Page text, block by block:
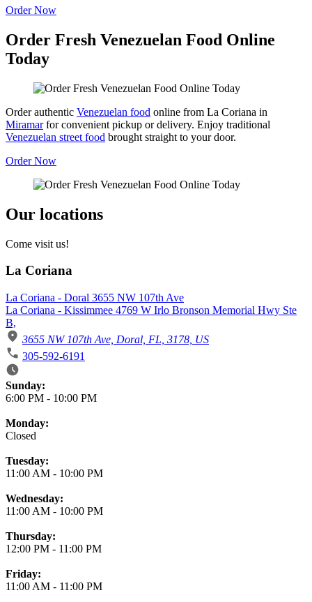
Order Now
Order Fresh Venezuelan Food Online
Today
Order authentic Venezuelan food online from La Coriana in
Miramarfor convenient pickup or delivery. Enjoy traditional
Venezuelan street food brought straight to your door.
Order Now
Our locations
Come visit us!
La Coriana
La Coriana - Doral 3655 NW 107th Ave
La Coriana - Kissimmee 4769 W Irlo Bronson Memorial Hwy Ste
B,
3655 NW 107th Ave, Doral, FL, 3178, US
305-592-6191
Business Hours
Sunday:
6:00 PM - 10:00 PM
Monday:
Closed
Tuesday:
11:00 AM - 10:00 PM
Wednesday:
11:00 AM - 10:00 PM
Thursday:
12:00 PM - 11:00 PM
Friday:
11:00 AM - 11:00 PM